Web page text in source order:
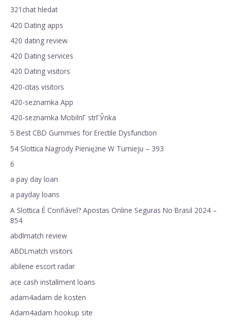
321chat hledat
420 Dating apps
420 dating review
420 Dating services
420 Dating visitors
420-citas visitors
420-seznamka App
420-seznamka MobilnГ­ strГЎnka
5 Best CBD Gummies for Erectile Dysfunction
54 Slottica Nagrody Pieniężne W Turnieju – 393
6
a pay day loan
a payday loans
A Slottica É Confiável? Apostas Online Seguras No Brasil 2024 –
854
abdlmatch review
ABDLmatch visitors
abilene escort radar
ace cash installment loans
adam4adam de kosten
Adam4adam hookup site